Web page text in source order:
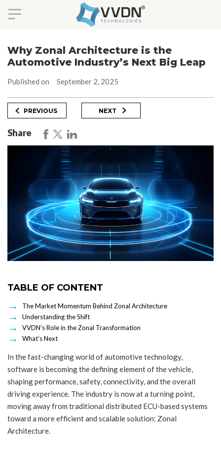
content
Why Zonal Architecture is the
Automotive Industry’s Next Big Leap
Published on September 2, 2025
Post
Post
PREVIOUS
Next
Post
NEXT
Share
In the fast-changing world of automotive technology,
software is becoming the defining element of the vehicle,
shaping performance, safety, connectivity, and the overall
driving experience. The industry is now at a turning point,
moving away from traditional distributed ECU-based systems
toward a more efficient and scalable solution: Zonal
Architecture.
TABLE OF CONTENT
The Market Momentum Behind Zonal Architecture
Understanding the Shift
VVDN’s Role in the Zonal Transformation
What’s Next